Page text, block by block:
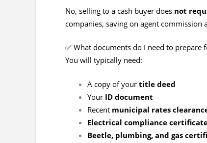
No, selling to a cash buyer does not
companies, saving on agent commission
✅ What documents do I need to prepare
You will typically need:
A copy of your title deed
Your ID document
Recent municipal rates
Electrical compliance
Beetle, plumbing, and gas